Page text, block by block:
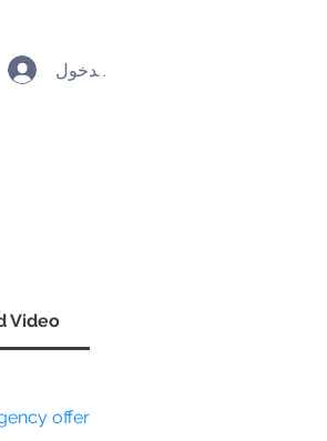
تسجيل الدخول
Video
offer?